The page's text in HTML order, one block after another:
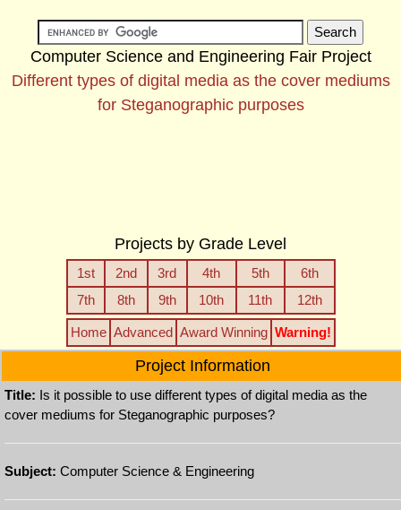
Computer Science and Engineering Fair Project
Different types of digital media as the cover mediums
for Steganographic purposes
Projects by Grade Level
1st 2nd 3rd 4th 5th
6th
7th
8th 9th 10th 11th 12th
Home Advanced Award Winning Warning!
Project Information
Title: Is it possible to use different types of digital media as the
cover mediums for Steganographic purposes?
Subject: Computer Science & Engineering